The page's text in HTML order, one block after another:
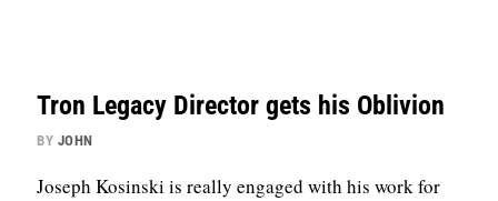
Tron Legacy Director gets his Oblivion
BY JOHN
Joseph Kosinski is really engaged with his work for